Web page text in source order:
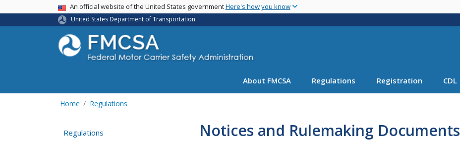
main
USA BannerAn official website of the United States governmentHere's how you know
United States Department of Transportation
About FMCSA Regulations Registration CDL
Home Regulations
Regulations Notices and Rulemaking Documents